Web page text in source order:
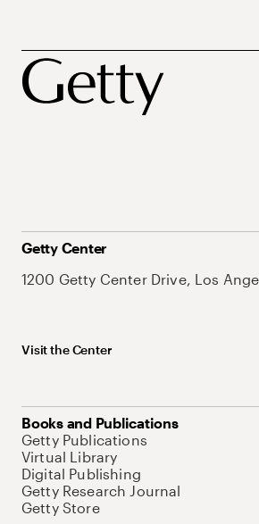
Getty Center
1200 Getty Center Drive, Los
Visit the Center
Books and Publications
Getty Publications
Virtual Library
Digital Publishing
Getty Research Journal
Getty Store